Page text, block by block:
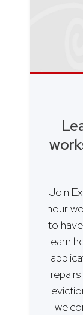
Join
hour
to
Learn